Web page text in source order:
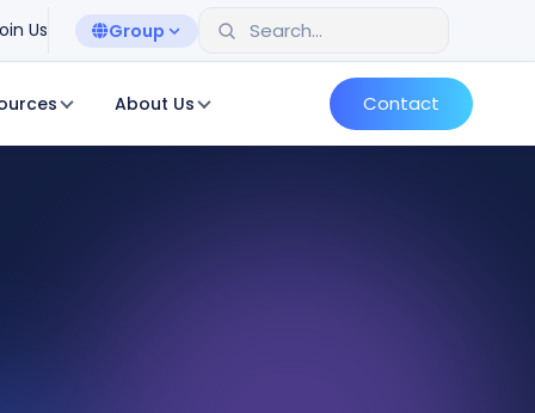
Us Group
About Us Contact